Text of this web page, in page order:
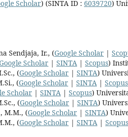
Scholar) (SINTA ID : 6039720)
Sendjaja, Ir., (Google Scholar |
Scholar | SINTA | Scopus)
(Google Scholar | SINTA)
(Google Scholar | SINTA | Scopus
Scholar | SINTA | Scopus)
(Google Scholar | SINTA)
M.M., (Google Scholar | SINTA)
(Google Scholar | SINTA | Scopus